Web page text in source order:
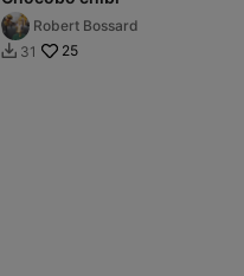
Robert Bossard
 31 25